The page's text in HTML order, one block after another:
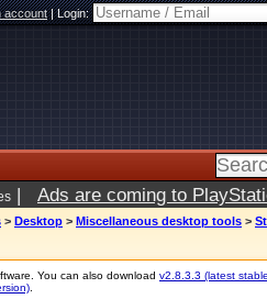
account|Login:
| Ads are coming to
> Desktop > Miscellaneous desktop tools >
You can also download v2.8.3.3 (latest